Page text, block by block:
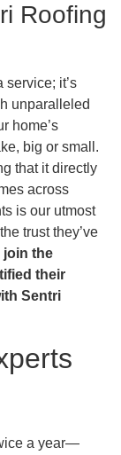
Roofing
it’s
unparalleled
home’s
big or small.
that it directly
across
is our utmost
trust they’ve
join the
their
Sentri
a year—